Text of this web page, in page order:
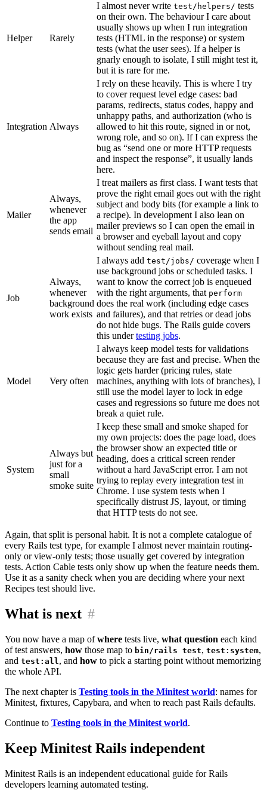
Helper Rarely
I almost never write test/helpers/ tests
on their own. The behaviour I care about
usually shows up when I run integration
tests (HTML in the response) or system
tests (what the user sees). If a helper is
gnarly enough to isolate, I still might test it,
but it is rare for me.
Integration Always
I rely on these heavily. This is where I try
to cover request level edge cases: bad
params, redirects, status codes, happy and
unhappy paths, and authorization (who is
allowed to hit this route, signed in or not,
wrong role, and so on). If I can express the
bug as “send one or more HTTP requests
and inspect the response”, it usually lands
here.
Mailer
Always,
whenever
the app
sends email
I treat mailers as first class. I want tests that
prove the right email goes out with the right
subject and body bits (for example a link to
a recipe). In development I also lean on
mailer previews so I can open the email in
a browser and eyeball layout and copy
without sending real mail.
Job
Always,
whenever
background
work exists
I always add test/jobs/ coverage when I
use background jobs or scheduled tasks. I
want to know the correct job is enqueued
with the right arguments, that perform
does the real work (including edge cases
and failures), and that retries or dead jobs
do not hide bugs. The Rails guide covers
this undertesting jobs.
Model Very often
I always keep model tests for validations
because they are fast and precise. When the
logic gets harder (pricing rules, state
machines, anything with lots of branches), I
still use the model layer to lock in edge
cases and regressions so future me does not
break a quiet rule.
System
Always but
just for a
small
smoke suite
I keep these small and smoke shaped for
my own projects: does the page load, does
the browser show an expected title or
heading, does a critical screen render
without a hard JavaScript error. I am not
trying to replay every integration test in
Chrome. I use system tests when I
specifically distrust JS, layout, or timing
that HTTP tests do not see.
Again, that split is personal habit. It is not a complete catalogue of
every Rails test type, for example I almost never maintain routing-
only or view-only tests; those usually get covered by integration
tests. Action Cable tests only show up when the feature needs them.
Use it as a sanity check when you are deciding where your next
Recipes test should live.
What is next #
You now have a map ofwhere tests live, what question each kind
of test answers, how those map to bin/rails test, test:system,
and test:all, and how to pick a starting point without memorizing
the whole API.
The next chapter is Testing tools in the Minitest world: names for
Minitest, fixtures, Capybara, and when to reach past Rails defaults.
Continue to Testing tools in the Minitest world.
Keep Minitest Rails independent
Minitest Rails is an independent educational guide for Rails
developers learning automated testing.